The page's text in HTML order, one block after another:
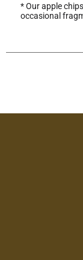
* Our apple
occasional